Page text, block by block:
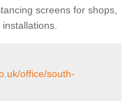
screens for shops,
office/south-